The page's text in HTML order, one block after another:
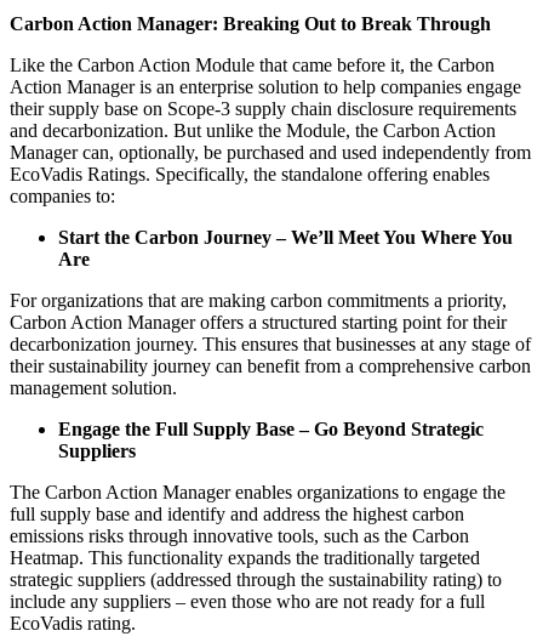
Carbon Action Manager: Breaking Out to Break Through
Like the Carbon Action Module that came before it, the Carbon
Action Manager is an enterprise solution to help companies engage
their supply base on Scope-3 supply chain disclosure requirements
and decarbonization. But unlike the Module, the Carbon Action
Manager can, optionally, be purchased and used independently from
EcoVadis Ratings. Specifically, the standalone offering enables
companies to:
Start the Carbon Journey – We’ll Meet You Where You
Are
For organizations that are making carbon commitments a priority,
Carbon Action Manager offers a structured starting point for their
decarbonization journey. This ensures that businesses at any stage of
their sustainability journey can benefit from a comprehensive carbon
management solution.
Engage the Full Supply Base – Go Beyond Strategic
Suppliers
The Carbon Action Manager enables organizations to engage the
full supply base and identify and address the highest carbon
emissions risks through innovative tools, such as the Carbon
Heatmap. This functionality expands the traditionally targeted
strategic suppliers (addressed through the sustainability rating) to
include any suppliers – even those who are not ready for a full
EcoVadis rating.